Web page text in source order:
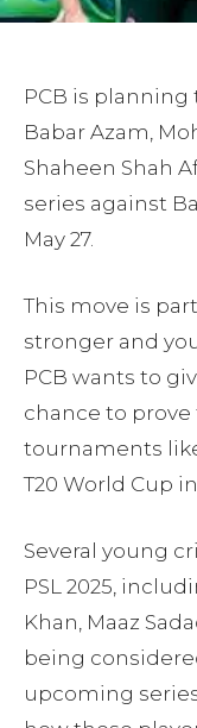
PCB is
Babar Azam,
Shaheen Shah
series against
May 27.
This move is
stronger and
PCB wants to
chance to
tournaments
T20 World Cup in
Several young
PSL 2025,
Khan, Maaz
being
upcoming